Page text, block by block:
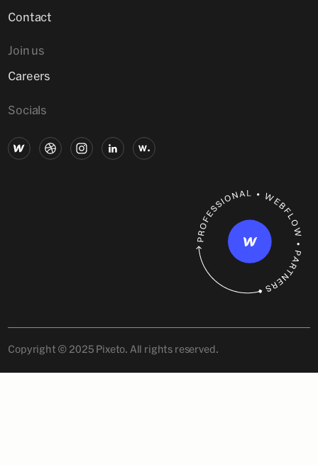
Contact
Join us
Careers
Socials
Copyright © 2025 Pixeto. All rights reserved.